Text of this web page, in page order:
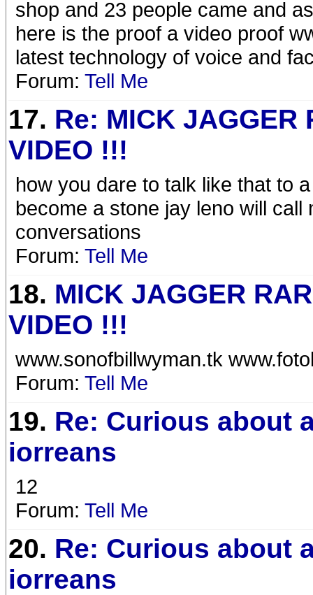
shop and 23 people came and
here is the proof a video proof
latest technology of voice and
Forum: Tell Me
17. Re: MICK JAGGER
VIDEO !!!
how you dare to talk like that to
become a stone jay leno will
conversations
Forum: Tell Me
18. MICK JAGGER
VIDEO !!!
www.sonofbillwyman.tk
Forum: Tell Me
19. Re: Curious about
iorreans
12
Forum: Tell Me
20. Re: Curious about
iorreans